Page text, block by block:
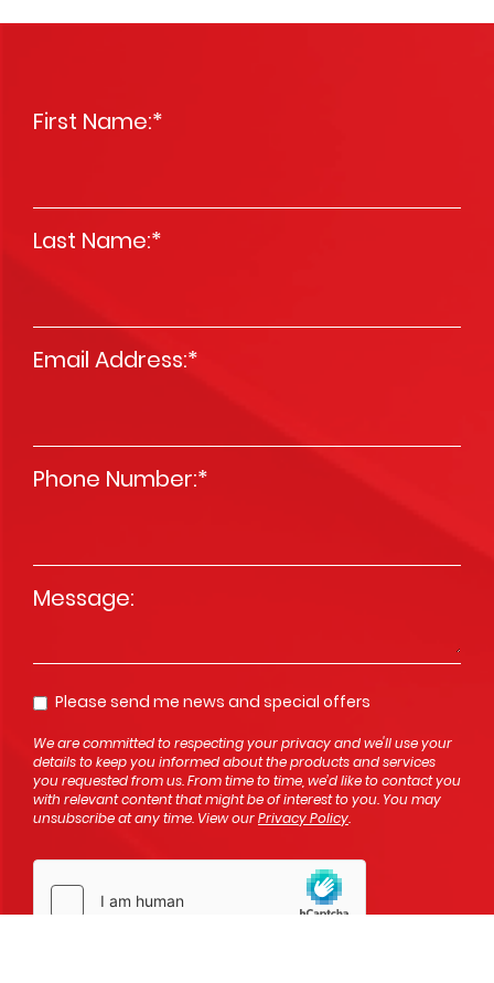
First Name:*
Last Name:*
Email Address:*
Phone Number:*
Please send me news and special offers
Opt In
We are committed to respecting your privacy and we'll use your
details to keep you informed about the products and services
you requested from us. From time to time, we’d like to contact you
with relevant content that might be of interest to you. You may
unsubscribe at any time. View ourPrivacy Policy.